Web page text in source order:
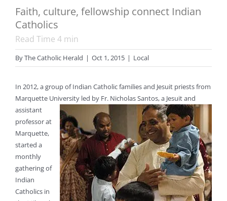
Faith, culture, fellowship connect Indian
Catholics
Read Time 4 min
ByThe Catholic Herald | Oct 1, 2015 | Local
In 2012, a group of Indian Catholic families and Jesuit priests from
Marquette University led by Fr. Nicholas Santos, a Jesuitand
assistant
professor at
Marquette,
started a
monthly
gathering of
Indian
Catholics in